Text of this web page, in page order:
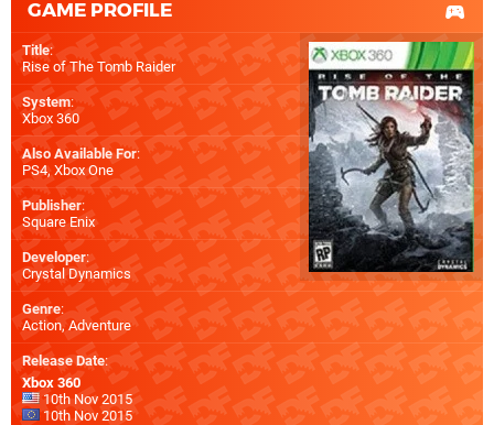
GAME PROFILE
Title:
Rise of The Tomb Raider
System:
Xbox 360
Also Available For:
PS4, Xbox One
Publisher:
Square Enix
Developer:
Crystal Dynamics
Genre:
Action, Adventure
Release Date:
Xbox 360
10th Nov 2015
10th Nov 2015